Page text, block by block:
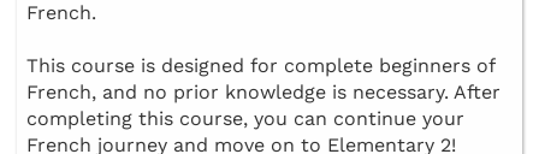
French.
This course is designed for complete beginners of
French, and no prior knowledge is necessary. After
completing this course, you can continue your
French journey and move on to Elementary 2!